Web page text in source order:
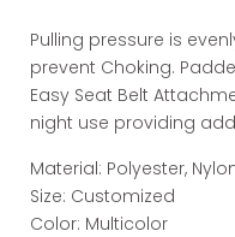
Pulling pressure is
prevent Choking.
Easy Seat Belt
night use providing
Material: Polyester,
Size: Customized
Color: Multicolor